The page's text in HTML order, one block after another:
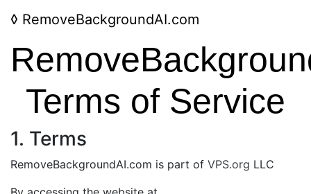
◊ RemoveBackgroundAI.com
Terms of Service
1. Terms
RemoveBackgroundAI.com is part of VPS.org LLC